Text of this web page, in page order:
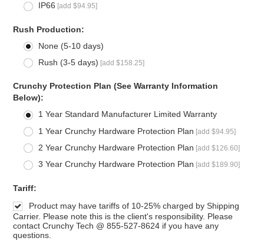
IP66 [add $94.95]
Rush Production:
None (5-10 days)
Rush (3-5 days) [add $158.25]
Crunchy Protection Plan (See Warranty Information
Below):
1 Year Standard Manufacturer Limited Warranty
1 Year Crunchy Hardware Protection Plan [add $94.95]
2 Year Crunchy Hardware Protection Plan [add $126.60]
3 Year Crunchy Hardware Protection Plan [add $189.90]
Tariff:
Product may have tariffs of 10-25% charged by Shipping
Carrier. Please note this is the client's responsibility. Please
contact Crunchy Tech @ 855-527-8624 if you have any
questions.